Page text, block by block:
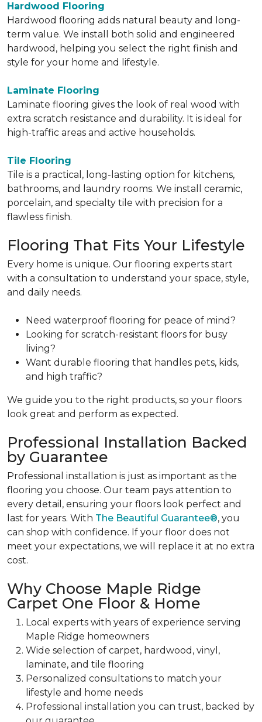
Hardwood Flooring
Hardwood flooring adds natural beauty and long-
term value. We install both solid and engineered
hardwood, helping you select the right finish and
style for your home and lifestyle.
Laminate Flooring
Laminate flooring gives the look of real wood with
extra scratch resistance and durability. It is ideal for
high-traffic areas and active households.
Tile Flooring
Tile is a practical, long-lasting option for kitchens,
bathrooms, and laundry rooms. We install ceramic,
porcelain, and specialty tile with precision for a
flawless finish.
Flooring That Fits Your Lifestyle
Every home is unique. Our flooring experts start
with a consultation to understand your space, style,
and daily needs.
Need waterproof flooring for peace of mind?
Looking for scratch-resistant floors for busy
living?
Want durable flooring that handles pets, kids,
and high traffic?
We guide you to the right products, so your floors
look great and perform as expected.
Professional Installation Backed
by Guarantee
Professional installation is just as important as the
flooring you choose. Our team pays attention to
every detail, ensuring your floors look perfect and
last for years. With The Beautiful Guarantee®, you
can shop with confidence. If your floor does not
meet your expectations, we will replace it at no extra
cost.
Why Choose Maple Ridge
Carpet One Floor & Home
Local experts with years of experience serving
Maple Ridge homeowners
Wide selection of carpet, hardwood, vinyl,
laminate, and tile flooring
Personalized consultations to match your
lifestyle and home needs
Professional installation you can trust, backed by